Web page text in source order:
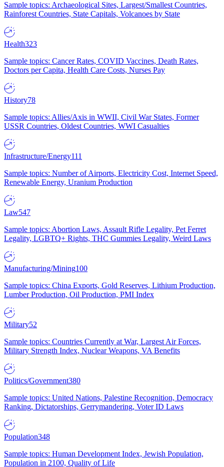
Sample topics: Archaeological Sites, Largest/Smallest Countries,
Rainforest Countries, State Capitals, Volcanoes by State
Health323
Sample topics: Cancer Rates, COVID Vaccines, Death Rates,
Doctors per Capita, Health Care Costs, Nurses Pay
History78
Sample topics: Allies/Axis in WWII, Civil War States, Former
USSR Countries, Oldest Countries, WWI Casualties
Infrastructure/Energy111
Sample topics: Number of Airports, Electricity Cost, Internet Speed,
Renewable Energy, Uranium Production
Law547
Sample topics: Abortion Laws, Assault Rifle Legality, Pet Ferret
Legality, LGBTQ+ Rights, THC Gummies Legality, Weird Laws
Manufacturing/Mining100
Sample topics: China Exports, Gold Reserves, Lithium Production,
Lumber Production, Oil Production, PMI Index
Military52
Sample topics: Countries Currently at War, Largest Air Forces,
Military Strength Index, Nuclear Weapons, VA Benefits
Politics/Government380
Sample topics: United Nations, Palestine Recognition, Democracy
Ranking, Dictatorships, Gerrymandering, Voter ID Laws
Population348
Sample topics: Human Development Index, Jewish Population,
Population in 2100, Quality of Life